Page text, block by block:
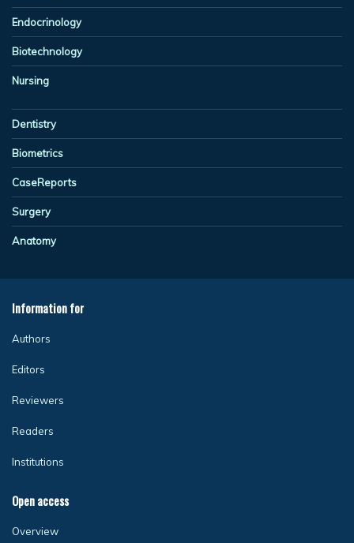
Endocrinology
Biotechnology
Nursing
Dentistry
Biometrics
CaseReports
Surgery
Anatomy
Information for
Authors
Editors
Reviewers
Readers
Institutions
Open access
Overview